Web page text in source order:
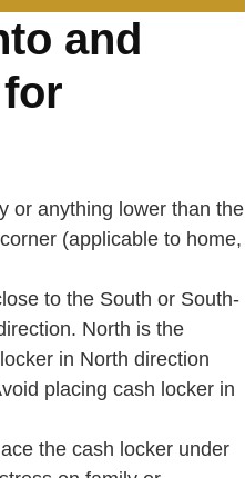
and
or anything lower than the
(applicable to home,
to the South or South-
North is the
in North direction
placing cash locker in
the cash locker under